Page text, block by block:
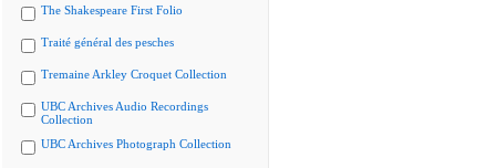
The Shakespeare First Folio
Traité général des pesches
Tremaine Arkley Croquet Collection
UBC Archives Audio Recordings
Collection
UBC Archives Photograph Collection